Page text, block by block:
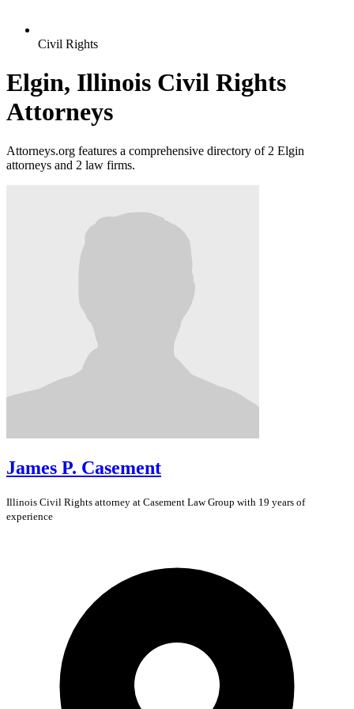
Civil Rights
Elgin, Illinois Civil Rights
Attorneys
Attorneys.org features a comprehensive directory of 2 Elgin
attorneys and 2 law firms.
James P. Casement
Illinois Civil Rights attorney at Casement Law Group with 19 years of
experience